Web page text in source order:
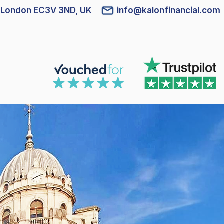
EC3V 3ND, UK info@kalonfinancial.com